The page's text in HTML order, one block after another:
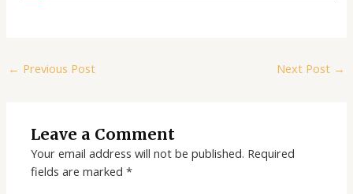
← Previous Post Next Post →
Leave a Comment
Your email address will not be published. Required
fields are marked*